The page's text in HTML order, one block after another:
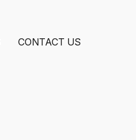
CONTACT US